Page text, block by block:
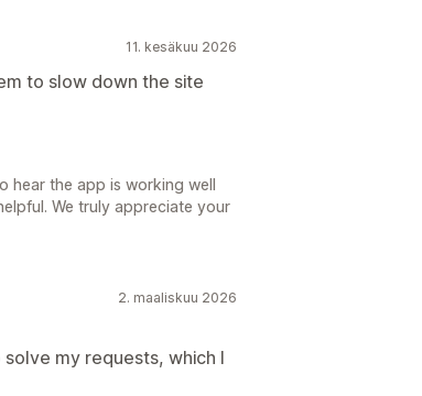
11. kesäkuu 2026
to slow down the site
hear the app is working well
We truly appreciate your
2. maaliskuu 2026
my requests, which I